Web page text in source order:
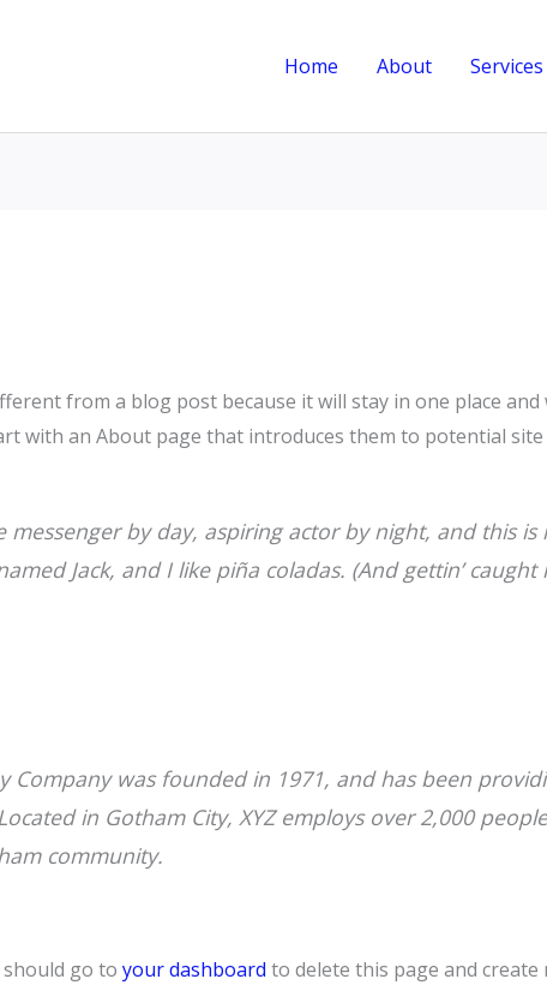
Home About Services
from a blog post because it will stay in one place
with an About page that introduces them to potential
messenger by day, aspiring actor by night, and this is
Jack, and I like piña coladas. (And gettin’ caught
Company was founded in 1971, and has been
in Gotham City, XYZ employs over 2,000
community.
should go to your dashboard to delete this page and